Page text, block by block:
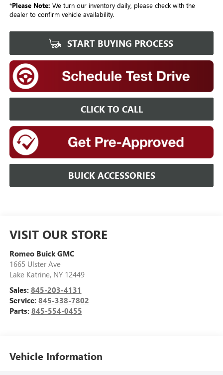
*Please Note: We turn our inventory daily, please check with the
dealer to confirm vehicle availability.
START BUYING PROCESS
CLICK TO CALL
BUICK ACCESSORIES
VISIT OUR STORE
Romeo Buick GMC
1665 Ulster Ave
Lake Katrine, NY 12449
Sales: 845-203-4131
Service: 845-338-7802
Parts: 845-554-0455
Vehicle Information